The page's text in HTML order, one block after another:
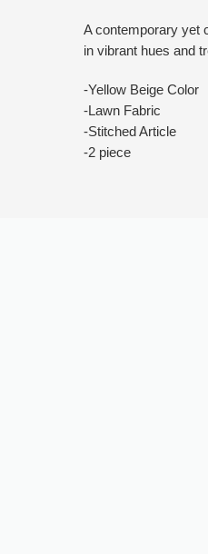
A contemporary yet
in vibrant hues and
-Yellow Beige Color
-Lawn Fabric
-Stitched Article
-2 piece